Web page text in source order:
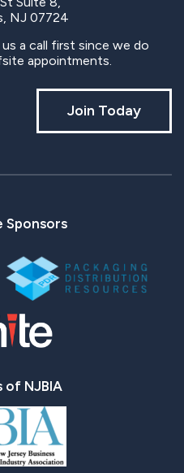
NJ 07724
a call first since we do
appointments.
Join Today
Sponsors
of NJBIA